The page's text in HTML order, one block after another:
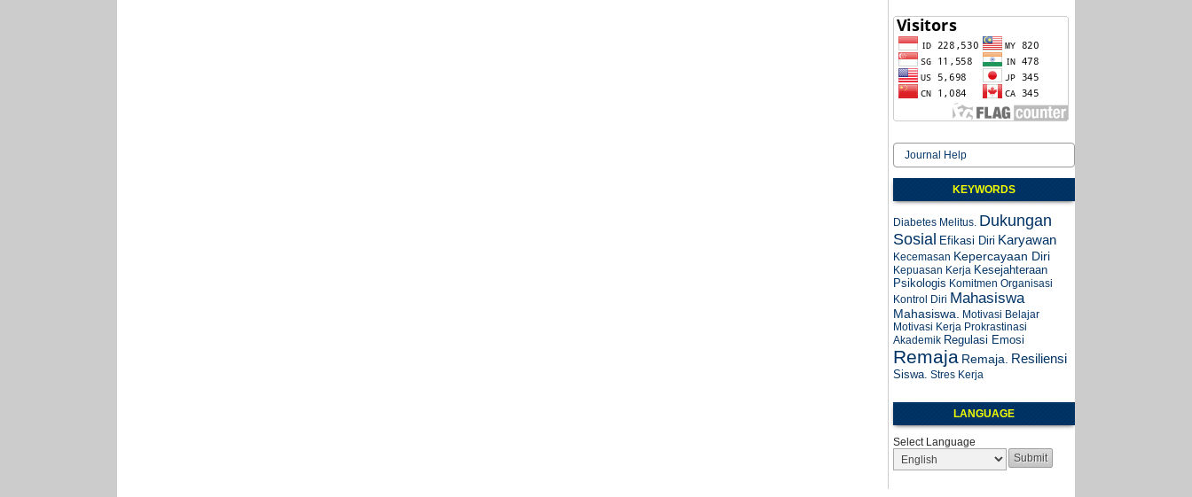
Journal Help
KEYWORDS
Diabetes Melitus. Dukungan
Sosial Efikasi Diri Karyawan
Kecemasan Kepercayaan Diri
Kepuasan Kerja Kesejahteraan
Psikologis Komitmen Organisasi
Kontrol Diri Mahasiswa
Mahasiswa. Motivasi Belajar
Motivasi Kerja Prokrastinasi
Akademik Regulasi Emosi
Remaja Remaja. Resiliensi
Siswa. Stres Kerja
LANGUAGE
Select Language